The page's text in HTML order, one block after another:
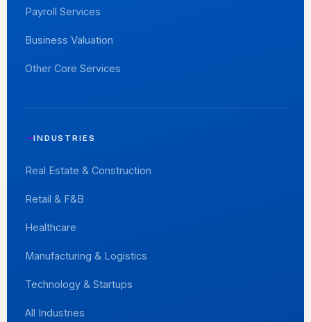
Payroll Services
Business Valuation
Other Core Services
INDUSTRIES
Real Estate & Construction
Retail & F&B
Healthcare
Manufacturing & Logistics
Technology & Startups
All Industries